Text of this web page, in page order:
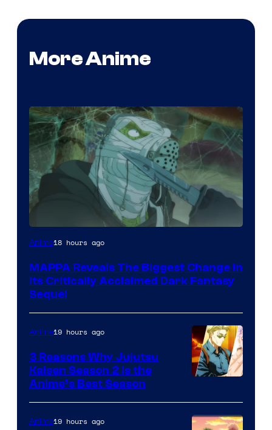
More Anime
Image
of
MAPPA
Anime18 hours ago
MAPPA Reveals The Biggest Change in
Its Critically Acclaimed Dark Fantasy
Sequel
Anime19 hours ago
3 Reasons Why Jujutsu
Kaisen Season 2 Is the
Anime’s Best Season
Anime19 hours ago